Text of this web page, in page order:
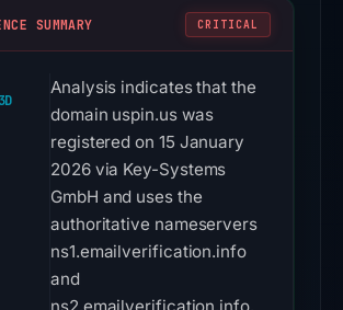
SUMMARY CRITICAL
Analysis indicates that the
domain uspin.us was
registered on 15 January
2026 via Key-Systems
GmbH and uses the
authoritative nameservers
ns1.emailverification.info
and